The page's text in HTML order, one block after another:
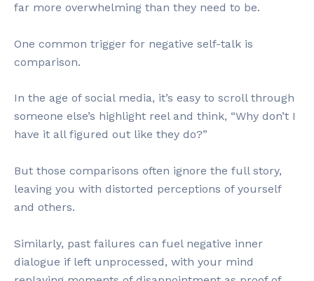
far more overwhelming than they need to be.
One common trigger for negative self-talk is
comparison.
In the age of social media, it’s easy to scroll through
someone else’s highlight reel and think, “Why don’t I
have it all figured out like they do?”
But those comparisons often ignore the full story,
leaving you with distorted perceptions of yourself
and others.
Similarly, past failures can fuel negative inner
dialogue if left unprocessed, with your mind